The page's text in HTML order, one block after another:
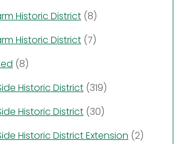
Historic District (8)
Historic District (7)
(8)
Historic District (319)
Historic District (30)
Historic District Extension (2)